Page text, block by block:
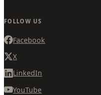
FOLLOW US
Facebook
X
LinkedIn
YouTube